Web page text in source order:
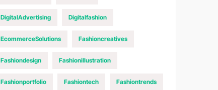
DigitalAdvertising Digitalfashion
EcommerceSolutions Fashioncreatives
Fashiondesign Fashionillustration
Fashionportfolio Fashiontech Fashiontrends